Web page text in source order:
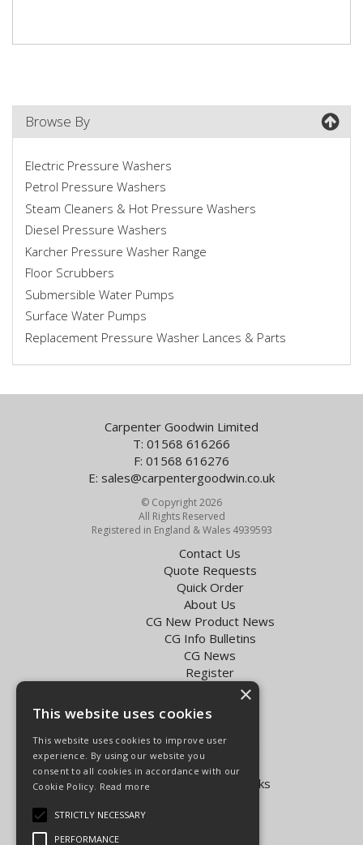
Browse By
Electric Pressure Washers
Petrol Pressure Washers
Steam Cleaners & Hot Pressure Washers
Diesel Pressure Washers
Karcher Pressure Washer Range
Floor Scrubbers
Submersible Water Pumps
Surface Water Pumps
Replacement Pressure Washer Lances & Parts
Carpenter Goodwin Limited
T: 01568 616266
F: 01568 616276
E: sales@carpentergoodwin.co.uk
© Copyright 2026
All Rights Reserved
Registered in England & Wales 4939593
Contact Us
Quote Requests
Quick Order
About Us
CG New Product News
CG Info Bulletins
CG News
Register
Exol Oil Finder
Terms & Conditions
Delivery Charges for the UK
Carpenter Goodwin videos
Vapormatic Tractor Parts Books
×
This website uses cookies
This website uses cookies to improve user
experience. By using our website you
consent to all cookies in accordance with our
Cookie Policy. Read more
STRICTLY NECESSARY
PERFORMANCE